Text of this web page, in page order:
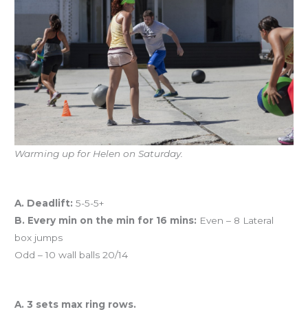
Warming up for Helen on Saturday.
A. Deadlift: 5-5-5+
B. Every min on the min for 16 mins: Even – 8 Lateral
box jumps
Odd – 10 wall balls 20/14
A. 3 sets max ring rows.